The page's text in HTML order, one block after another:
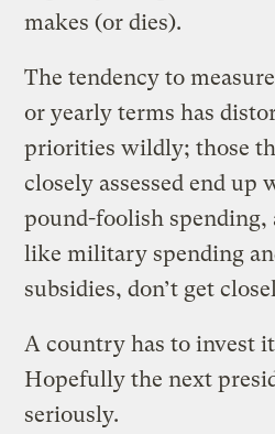
makes (or dies).
The tendency to
or yearly terms has
priorities wildly; those
closely assessed end up
pound-foolish spending,
like military spending
subsidies, don’t get
A country has to invest
Hopefully the next
seriously.